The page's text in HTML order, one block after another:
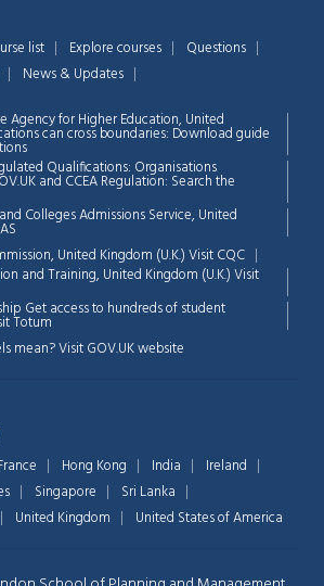
list Explore courses
Questions
News & Updates
Agency for Higher Education, United
can cross boundaries: Download guide
Qualifications: Organisations
and CCEA Regulation: Search the
Colleges Admissions Service, United
United Kingdom (U.K.)Visit CQC
and Training, United Kingdom (U.K.)Visit
Get access to hundreds of student
Totum
mean?Visit GOV.UK website
Hong Kong India
Ireland
Singapore
Sri Lanka
United Kingdom United States of America